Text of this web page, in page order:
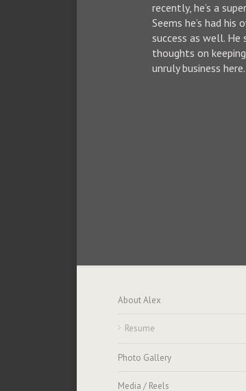
recently, he’s a
Seems he’s had his
success as well. He
thoughts on
unruly business
About Alex
Resume
Photo Gallery
Media / Reels